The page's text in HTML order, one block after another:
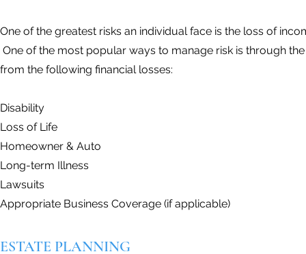
One of the greatest risks an individual face is the loss of
One of the most popular ways to manage risk is through
from the following financial losses:
Disability
Loss of Life
Homeowner & Auto
Long-term Illness
Lawsuits
Appropriate Business Coverage (if applicable)
ESTATE PLANNING